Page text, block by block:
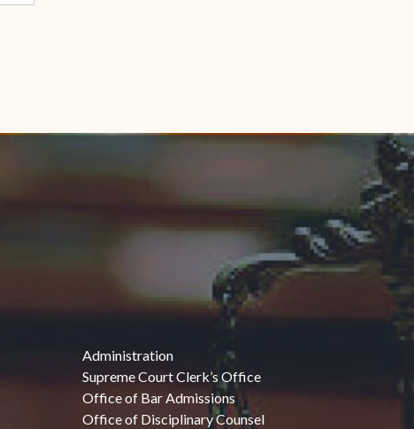
Administration
Supreme Court Clerk’s Office
Office of Bar Admissions
Office of Disciplinary Counsel